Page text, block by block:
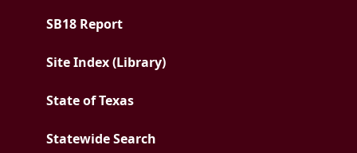
SB18 Report
Site Index (Library)
State of Texas
Statewide Search